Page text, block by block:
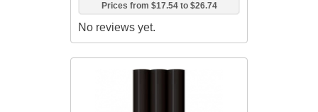
Prices from $17.54to $26.74
No reviews yet.